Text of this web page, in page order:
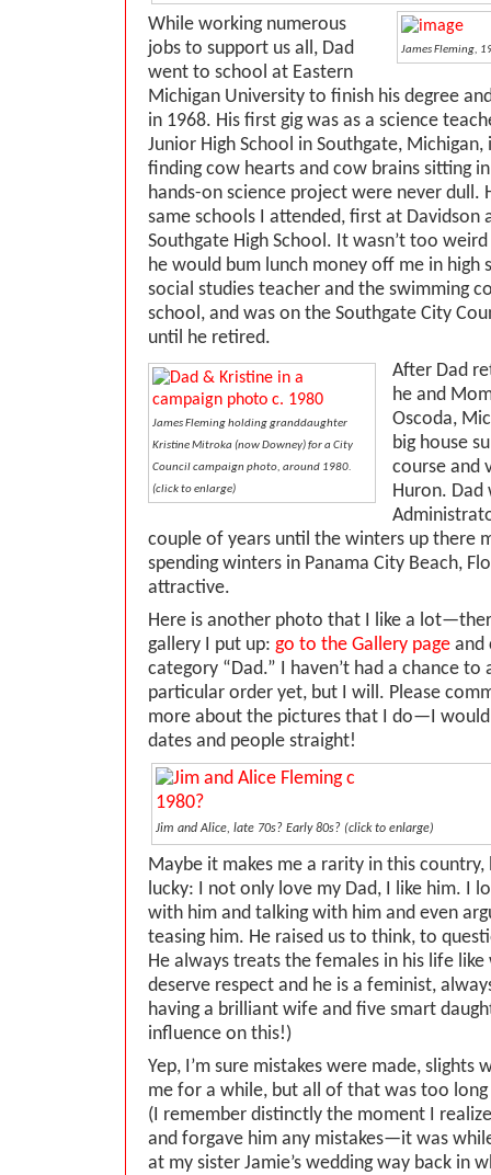
James Fleming,
While working numerous
jobs to support us all, Dad
went to school at Eastern
Michigan University to finish his degree
in 1968. His first gig was as a science
Junior High School in Southgate,
finding cow hearts and cow brains sitting
hands-on science project were never dull.
same schools I attended, first at Davidson
Southgate High School. It wasn’t too
he would bum lunch money off me in high
social studies teacher and the swimming
school, and was on the Southgate City
until he retired.
James Fleming holding granddaughter
Kristine Mitroka (now Downey) for a City
Council campaign photo, around 1980.
(click to enlarge)
After Dad
he and
Oscoda,
big house
course and
Huron. Dad
couple of years until the winters up there
spending winters in Panama City Beach,
attractive.
Here is another photo that I like a
gallery I put up: go to the Gallery page and
category “Dad.” I haven’t had a chance to
particular order yet, but I will. Please
more about the pictures that I do—I
dates and people straight!
Jim and Alice, late 70s? Early 80s? (click to enlarge)
Maybe it makes me a rarity in this country,
lucky: I not only love my Dad, I like him. I
with him and talking with him and even
teasing him. He raised us to think, to
He always treats the females in his life like
deserve respect and he is a feminist,
having a brilliant wife and five smart
influence on this!)
Yep, I’m sure mistakes were made, slights
me for a while, but all of that was too
(I remember distinctly the moment I
and forgave him any mistakes—it was
at my sister Jamie’s wedding way back in